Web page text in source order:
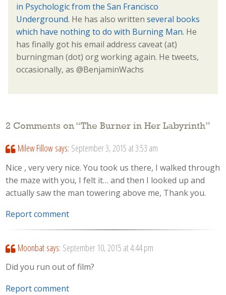
in Psychologic from the San Francisco
Underground. He has also written several books
which have nothing to do with Burning Man. He
has finally got his email address caveat (at)
burningman (dot) org working again. He tweets,
occasionally, as @BenjaminWachs
2 Comments on “The Burner in Her Labyrinth”
Milew Fillow says: September 3, 2015 at 3:53 am
Nice , very very nice. You took us there, I walked through
the maze with you, I felt it… and then I looked up and
actually saw the man towering above me, Thank you.
Report comment
Moonbat says: September 10, 2015 at 4:44 pm
Did you run out of film?
Report comment